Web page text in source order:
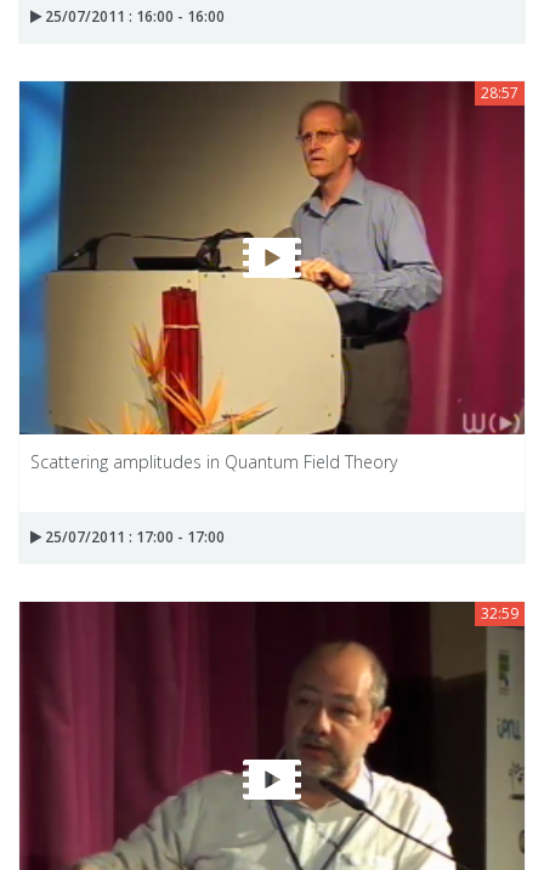
25/07/2011 : 16:00 - 16:00
28:57
Scattering amplitudes in Quantum Field Theory
25/07/2011 : 17:00 - 17:00
32:59